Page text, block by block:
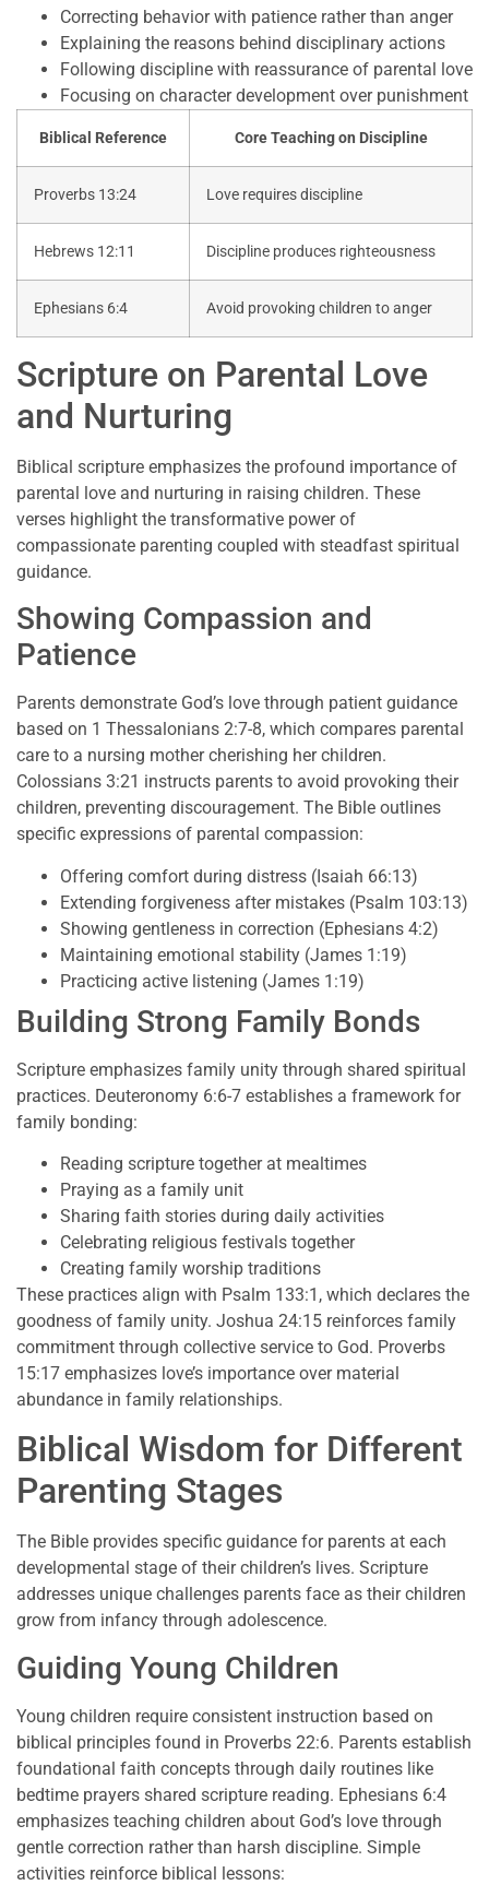
Correcting behavior with patience rather than anger
Explaining the reasons behind disciplinary actions
Following discipline with reassurance of parental love
Focusing on character development over punishment
Biblical Reference Core Teaching on Discipline
Proverbs 13:24 Love requires discipline
Hebrews 12:11 Discipline produces righteousness
Ephesians 6:4 Avoid provoking children to anger
Scripture on Parental Love
and Nurturing
Biblical scripture emphasizes the profound importance of
parental love and nurturing in raising children. These
verses highlight the transformative power of
compassionate parenting coupled with steadfast spiritual
guidance.
Showing Compassion and
Patience
Parents demonstrate God’s love through patient guidance
based on 1 Thessalonians 2:7-8, which compares parental
care to a nursing mother cherishing her children.
Colossians 3:21 instructs parents to avoid provoking their
children, preventing discouragement. The Bible outlines
specific expressions of parental compassion:
Offering comfort during distress (Isaiah 66:13)
Extending forgiveness after mistakes (Psalm 103:13)
Showing gentleness in correction (Ephesians 4:2)
Maintaining emotional stability (James 1:19)
Practicing active listening (James 1:19)
Building Strong Family Bonds
Scripture emphasizes family unity through shared spiritual
practices. Deuteronomy 6:6-7 establishes a framework for
family bonding:
Reading scripture together at mealtimes
Praying as a family unit
Sharing faith stories during daily activities
Celebrating religious festivals together
Creating family worship traditions
These practices align with Psalm 133:1, which declares the
goodness of family unity. Joshua 24:15 reinforces family
commitment through collective service to God. Proverbs
15:17 emphasizes love’s importance over material
abundance in family relationships.
Biblical Wisdom for Different
Parenting Stages
The Bible provides specific guidance for parents at each
developmental stage of their children’s lives. Scripture
addresses unique challenges parents face as their children
grow from infancy through adolescence.
Guiding Young Children
Young children require consistent instruction based on
biblical principles found in Proverbs 22:6. Parents establish
foundational faith concepts through daily routines like
bedtime prayers shared scripture reading. Ephesians 6:4
emphasizes teaching children about God’s love through
gentle correction rather than harsh discipline. Simple
activities reinforce biblical lessons: